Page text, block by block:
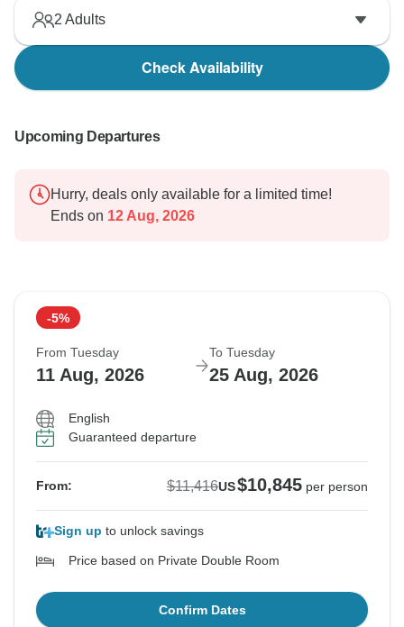
2 Adults
Check Availability
Upcoming Departures
Hurry, deals only available for a limited time!
Ends on 12 Aug, 2026
-5%
From Tuesday
11 Aug, 2026
To Tuesday
25 Aug, 2026
English
Guaranteed departure
From: $11,416US$10,845 per person
Sign up to unlock savings
Price based on Private Double Room
Confirm Dates